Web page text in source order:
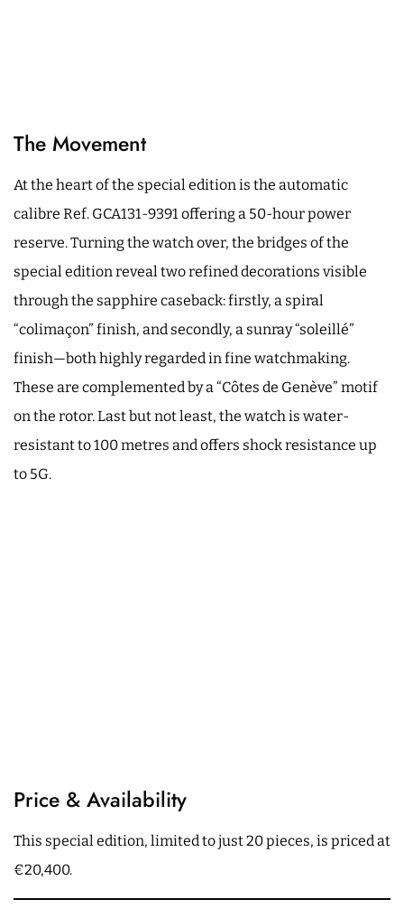
The Movement
At the heart of the special edition is the automatic
calibre Ref. GCA131-9391 offering a 50-hour power
reserve. Turning the watch over, the bridges of the
special edition reveal two refined decorations visible
through the sapphire caseback: firstly, a spiral
“colimaçon” finish, and secondly, a sunray “soleillé”
finish—both highly regarded in fine watchmaking.
These are complemented by a “Côtes de Genève” motif
on the rotor. Last but not least, the watch is water-
resistant to 100 metres and offers shock resistance up
to 5G.
Price & Availability
This special edition, limited to just 20 pieces, is priced at
€20,400.